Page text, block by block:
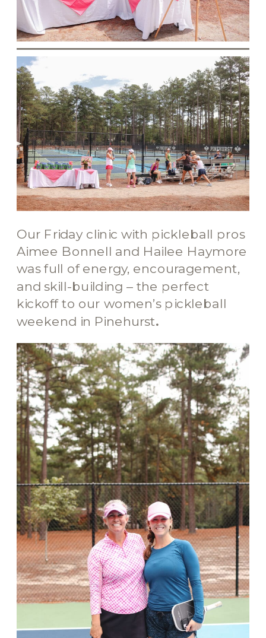
Our Friday clinic with pickleball pros
Aimee Bonnell and Hailee Haymore
was full of energy, encouragement,
and skill-building – the perfect
kickoff to our women’s pickleball
weekend in Pinehurst.